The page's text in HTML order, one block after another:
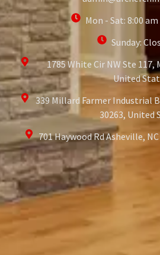
Mon - Sat: 8:00
Sunday:
1785 White Cir NW Ste 117,
United
339 Millard Farmer Industrial
30263, United
701 Haywood Rd Asheville,